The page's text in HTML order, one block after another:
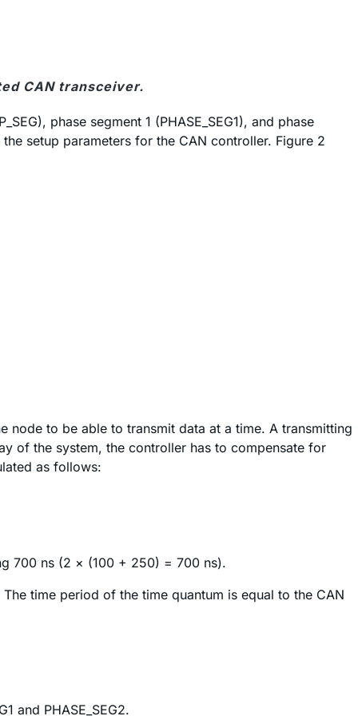
CAN transceiver.
phase segment 1 (PHASE_SEG1), and phase
setup parameters for the CAN controller. Figure 2
node to be able to transmit data at a time. A transmitting
of the system, the controller has to compensate for
as follows:
700 ns (2 × (100 + 250) = 700 ns).
time period of the time quantum is equal to the CAN
and PHASE_SEG2.